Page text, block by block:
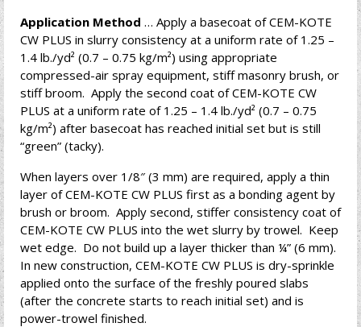
Application Method … Apply a basecoat of CEM-KOTE
CW PLUS in slurry consistency at a uniform rate of 1.25 –
1.4 lb./yd² (0.7 – 0.75 kg/m²) using appropriate
compressed-air spray equipment, stiff masonry brush, or
stiff broom. Apply the second coat of CEM-KOTE CW
PLUS at a uniform rate of 1.25 – 1.4 lb./yd² (0.7 – 0.75
kg/m²) after basecoat has reached initial set but is still
“green” (tacky).
When layers over 1/8″ (3 mm) are required, apply a thin
layer of CEM-KOTE CW PLUS first as a bonding agent by
brush or broom. Apply second, stiffer consistency coat of
CEM-KOTE CW PLUS into the wet slurry by trowel. Keep
wet edge. Do not build up a layer thicker than ¼” (6 mm).
In new construction, CEM-KOTE CW PLUS is dry-sprinkle
applied onto the surface of the freshly poured slabs
(after the concrete starts to reach initial set) and is
power-trowel finished.